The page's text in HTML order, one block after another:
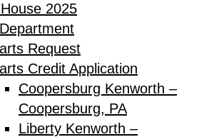
2025
Request
Credit Application
Coopersburg Kenworth –
Coopersburg, PA
Liberty Kenworth –